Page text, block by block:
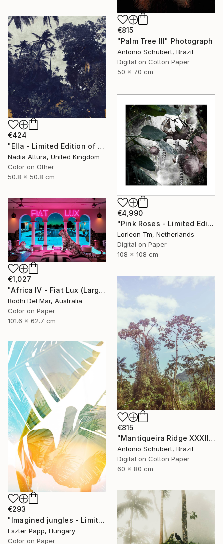
€815
"Palm Tree III" Photograph
Antonio Schubert, Brazil
Digital on Cotton Paper
50 x 70 cm
€424
"Ella - Limited Edition of 90" Photograph
Nadia Attura, United Kingdom
Color on Other
50.8 x 50.8 cm
€4,990
"Pink Roses - Limited Edition of 28/2AP" Photograph
Lorleon Tm, Netherlands
Digital on Paper
108 x 108 cm
€1,027
"Africa IV - Fiat Lux (Large) - Limited Edition of 25" Photograph
Bodhi Del Mar, Australia
Color on Paper
101.6 x 62.7 cm
€815
"Mantiqueira Ridge XXXII" Photograph
Antonio Schubert, Brazil
Digital on Cotton Paper
60 x 80 cm
€293
"Imagined jungles - Limited Edition of 15" Photograph
Eszter Papp, Hungary
Color on Paper